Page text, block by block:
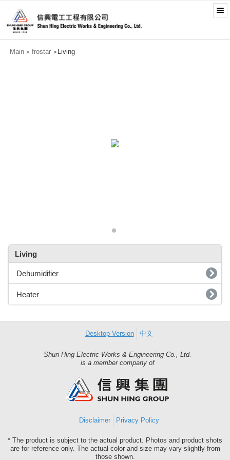
Main > frostar > Living
Living
Dehumidifier
Heater
Desktop Version 中文
Shun Hing Electric Works & Engineering Co., Ltd.
is a member company ofShun
Group
Disclaimer Privacy Policy
* The product is subject to the actual product. Photos and product shots
are for reference only. The actual color and size may vary slightly from
those shown.